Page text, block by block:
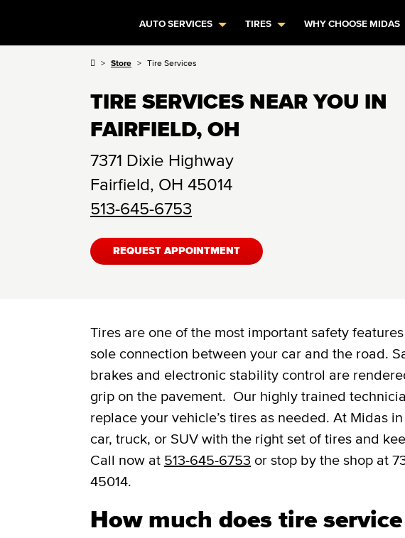
AUTO SERVICES TIRES WHY CHOOSE MIDAS
Store Tire Services
TIRE SERVICES NEAR YOU IN
FAIRFIELD, OH
7371 Dixie Highway
Fairfield, OH 45014
513-645-6753
REQUEST APPOINTMENT
Tires are one of the most important safety
sole connection between your car and the road.
brakes and electronic stability control are
grip on the pavement. Our highly trained
replace your vehicle’s tires as needed. At Midas
car, truck, or SUV with the right set of tires and
Call now at 513-645-6753 or stop by the shop at
45014.
How much does tire